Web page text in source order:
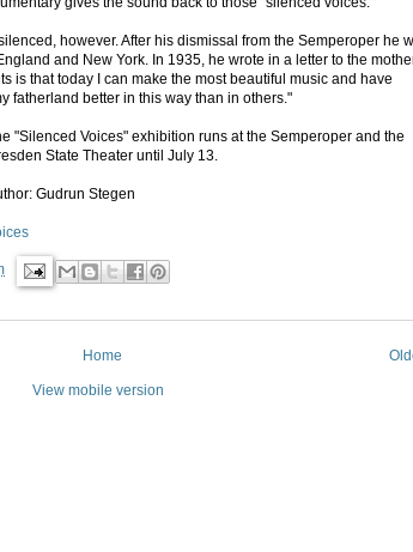
however. After his dismissal from the Semperoper he
and New York. In 1935, he wrote in a letter to the
is that today I can make the most beautiful music and have
fatherland better in this way than in others."
"Silenced Voices" exhibition runs at the Semperoper and the
State Theater until July 13.
Gudrun Stegen
Home
View mobile version